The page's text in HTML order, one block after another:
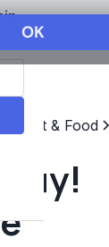
& Food